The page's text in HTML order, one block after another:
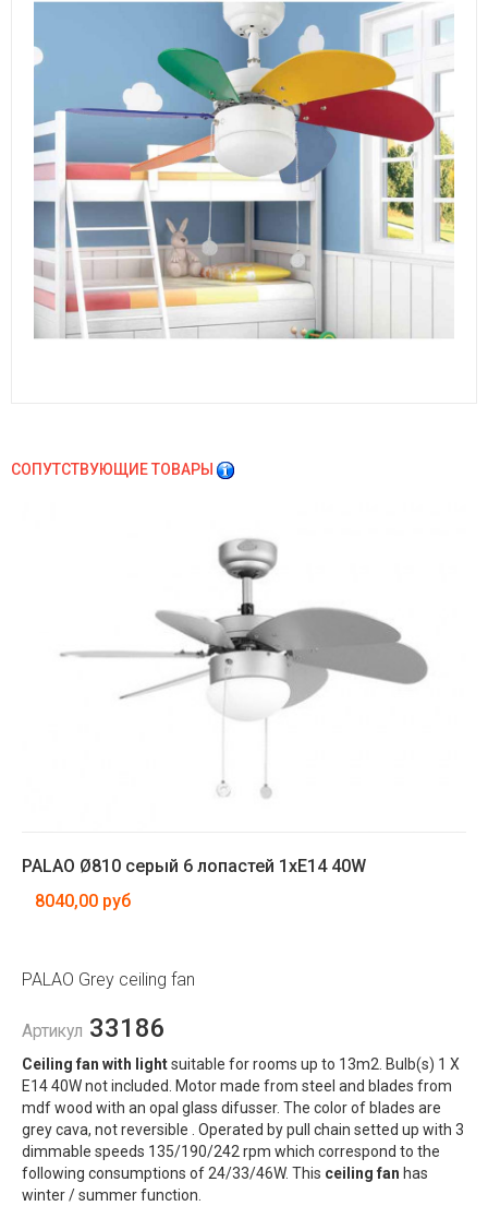
СОПУТСТВУЮЩИЕ ТОВАРЫ
PALAO Ø810 серый 6 лопастей 1xE14 40W
8040,00 руб
PALAO Grey ceiling fan
Артикул 33186
Ceiling fan with lightsuitable for rooms up to 13m2. Bulb(s) 1 X
E14 40W not included. Motor made from steel and blades from
mdf wood with an opal glass difusser. The color of blades are
grey cava, not reversible . Operated by pull chain setted up with 3
dimmable speeds 135/190/242 rpm which correspond to the
following consumptions of 24/33/46W. This ceiling fan has
winter / summer function.